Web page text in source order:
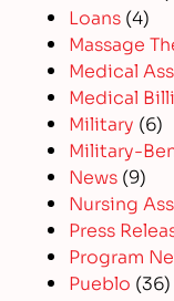
Loans (4)
Massage
Medical
Medical
Military (6)
Military-
News (9)
Nursing
Press
Program
Pueblo (36)